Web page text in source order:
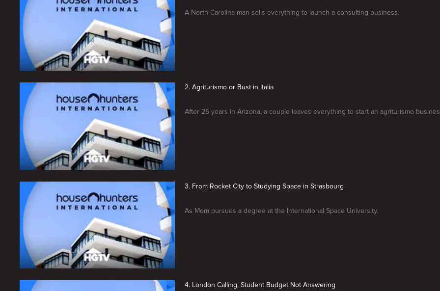
A North Carolina man sells everything to launch a consulting business.
2. Agriturismo or Bust in Italia
After 25 years in Arizona, a couple leaves everything to start an agriturismo
3. From Rocket City to Studying Space in Strasbourg
As Mom pursues a degree at the International Space University.
4. London Calling, Student Budget Not Answering